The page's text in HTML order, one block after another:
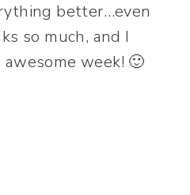
better…even
so much, and I
week! 🙂